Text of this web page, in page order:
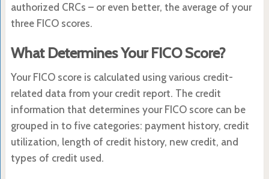
authorized CRCs – or even better, the average of your
three FICO scores.
What Determines Your FICO Score?
Your FICO score is calculated using various credit-
related data from your credit report. The credit
information that determines your FICO score can be
grouped in to five categories: payment history, credit
utilization, length of credit history, new credit, and
types of credit used.